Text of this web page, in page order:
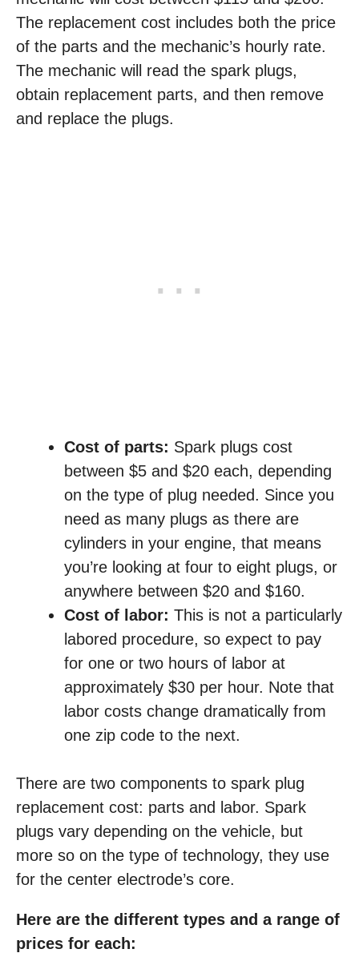
The replacement cost includes both the price
of the parts and the mechanic’s hourly rate.
The mechanic will read the spark plugs,
obtain replacement parts, and then remove
and replace the plugs.
Cost of parts: Spark plugs cost
between $5 and $20 each, depending
on the type of plug needed. Since you
need as many plugs as there are
cylinders in your engine, that means
you’re looking at four to eight plugs, or
anywhere between $20 and $160.
Cost of labor: This is not a particularly
labored procedure, so expect to pay
for one or two hours of labor at
approximately $30 per hour. Note that
labor costs change dramatically from
one zip code to the next.
There are two components to spark plug
replacement cost: parts and labor. Spark
plugs vary depending on the vehicle, but
more so on the type of technology, they use
for the center electrode’s core.
Here are the different types and a range of
prices for each: